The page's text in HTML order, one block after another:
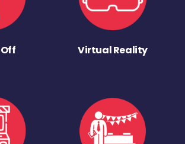
Virtual Reality